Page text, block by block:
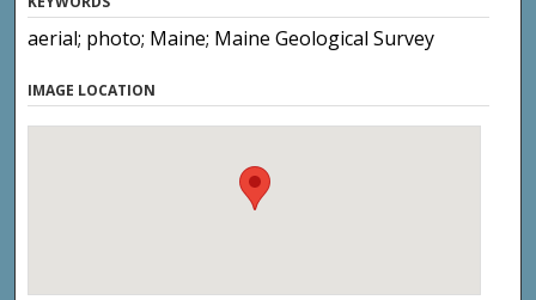
aerial; photo; Maine; Maine Geological Survey
IMAGE LOCATION